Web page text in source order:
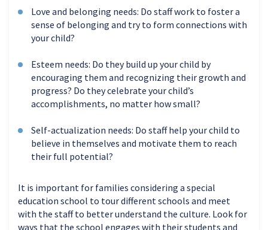
Love and belonging needs: Do staff work to foster a
sense of belonging and try to form connections with
your child?
Esteem needs: Do they build up your child by
encouraging them and recognizing their growth and
progress? Do they celebrate your child’s
accomplishments, no matter how small?
Self-actualization needs: Do staff help your child to
believe in themselves and motivate them to reach
their full potential?
It is important for families considering a special
education school to tour different schools and meet
with the staff to better understand the culture. Look for
ways that the school engages with their students and